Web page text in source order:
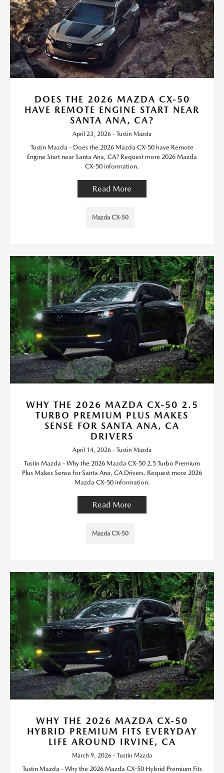
DOES THE 2026 MAZDA CX-50
HAVE REMOTE ENGINE START NEAR
SANTA ANA, CA?
April 23, 2026 - Tustin Mazda
Tustin Mazda - Does the 2026 Mazda CX-50 have Remote
Engine Start near Santa Ana, CA? Request more 2026 Mazda
CX-50 information.
Read More
Mazda CX-50
WHY THE 2026 MAZDA CX-50 2.5
TURBO PREMIUM PLUS MAKES
SENSE FOR SANTA ANA, CA
DRIVERS
April 14, 2026 - Tustin Mazda
Tustin Mazda - Why the 2026 Mazda CX-50 2.5 Turbo Premium
Plus Makes Sense for Santa Ana, CA Drivers. Request more 2026
Mazda CX-50 information.
Read More
Mazda CX-50
WHY THE 2026 MAZDA CX-50
HYBRID PREMIUM FITS EVERYDAY
LIFE AROUND IRVINE, CA
March 9, 2026 - Tustin Mazda
Tustin Mazda - Why the 2026 Mazda CX-50 Hybrid Premium Fits